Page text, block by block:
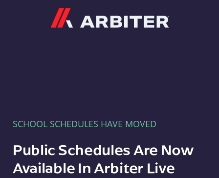
SCHOOL SCHEDULES HAVE MOVED
Public Schedules Are Now
Available In Arbiter Live